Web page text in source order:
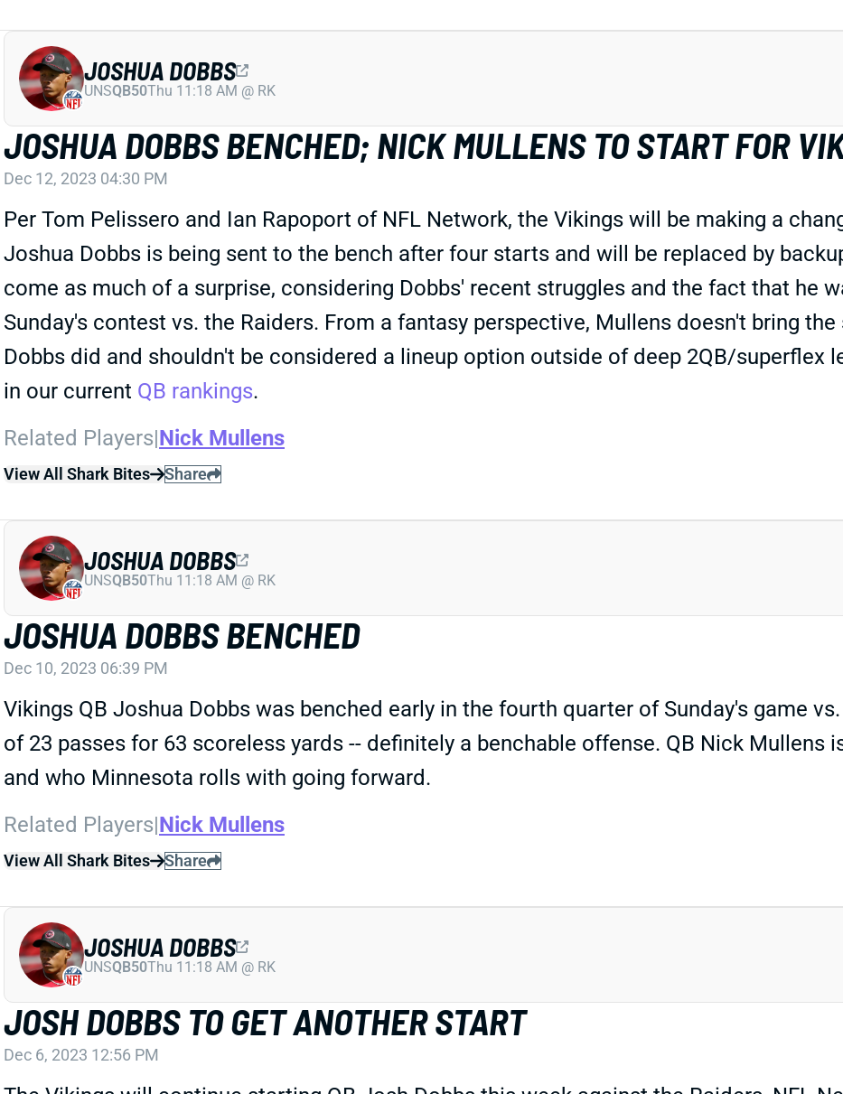
JOSHUA DOBBS BENCHED; NICK MULLENS TO START FOR
Dec 12, 2023 04:30 PM
Per Tom Pelissero and Ian Rapoport of NFL Network, the Vikings will be making a
Joshua Dobbs is being sent to the bench after four starts and will be replaced by
come as much of a surprise, considering Dobbs' recent struggles and the fact that he
Sunday's contest vs. the Raiders. From a fantasy perspective, Mullens doesn't bring
Dobbs did and shouldn't be considered a lineup option outside of deep 2QB/superflex
in our current QB rankings.
Related Players|Nick Mullens
View All Shark Bites Share
JOSHUA DOBBS
UNSQB50Thu 11:18 AM @ RK
JOSHUA DOBBS BENCHED
Dec 10, 2023 06:39 PM
Vikings QB Joshua Dobbs was benched early in the fourth quarter of Sunday's game
of 23 passes for 63 scoreless yards -- definitely a benchable offense. QB Nick Mullens
and who Minnesota rolls with going forward.
Related Players|Nick Mullens
View All Shark Bites Share
JOSHUA DOBBS
UNSQB50Thu 11:18 AM @ RK
JOSH DOBBS TO GET ANOTHER START
Dec 6, 2023 12:56 PM
JOSHUA DOBBS
UNSQB50Thu 11:18 AM @ RK